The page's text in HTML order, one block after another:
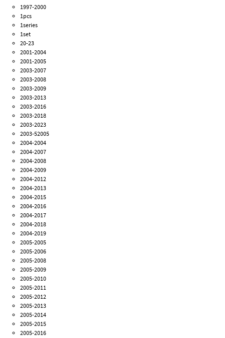
1997-2000
1pcs
1series
1set
20-23
2001-2004
2001-2005
2003-2007
2003-2008
2003-2009
2003-2013
2003-2016
2003-2018
2003-2023
2003-52005
2004-2004
2004-2007
2004-2008
2004-2009
2004-2012
2004-2013
2004-2015
2004-2016
2004-2017
2004-2018
2004-2019
2005-2005
2005-2006
2005-2008
2005-2009
2005-2010
2005-2011
2005-2012
2005-2013
2005-2014
2005-2015
2005-2016